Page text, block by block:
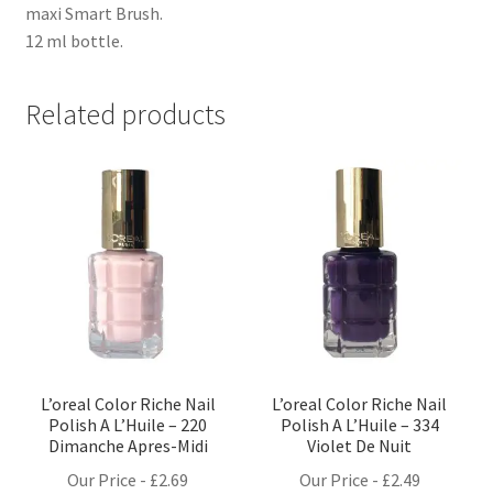
maxi Smart Brush.
12 ml bottle.
Related products
L’oreal Color Riche Nail
Polish A L’Huile – 220
Dimanche Apres-Midi
Our Price - £2.69
L’oreal Color Riche Nail
Polish A L’Huile – 334
Violet De Nuit
Our Price - £2.49